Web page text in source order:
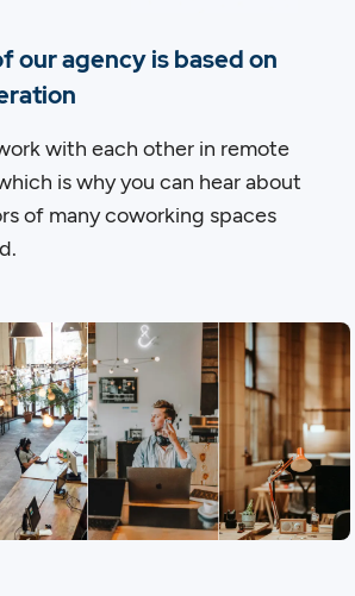
our agency is based on
with each other in remote
is why you can hear about
of many coworking spaces